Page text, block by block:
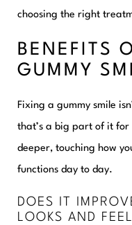
choosing the right
BENEFITS
GUMMY
Fixing a gummy smile
that’s a big part of it for
deeper, touching how
functions day to day.
DOES IT
LOOKS AND